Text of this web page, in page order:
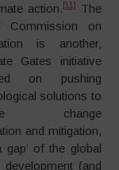
action. [11]
The
Commission on
is another,
Gates initiative
on pushing
solutions to
change
and mitigation,
of the global
(and